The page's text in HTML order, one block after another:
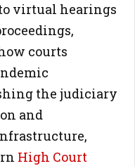
virtual hearings
courts
the judiciary
and
High Court